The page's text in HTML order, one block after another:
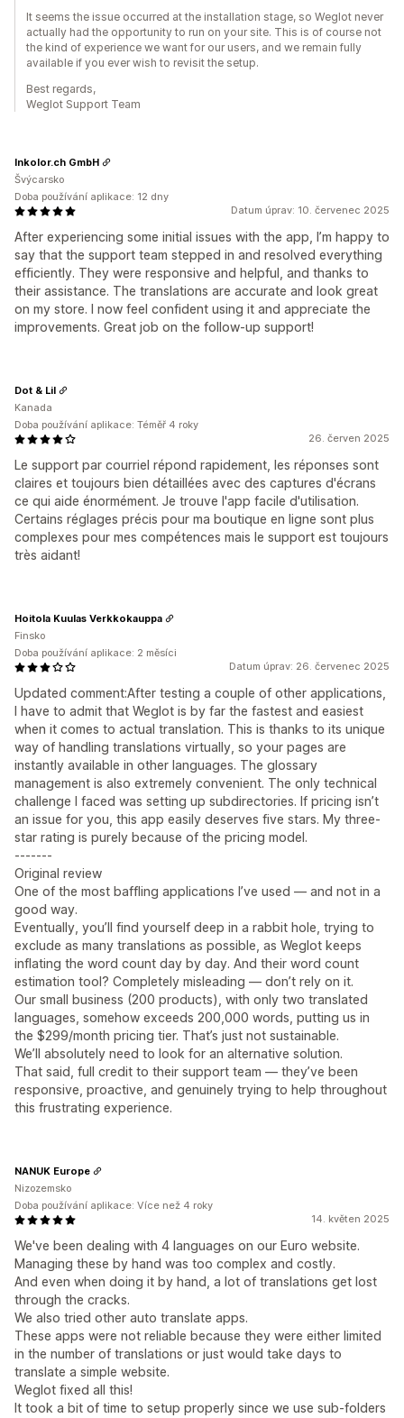
It seems the issue occurred at the installation stage, so Weglot never
actually had the opportunity to run on your site. This is of course not
the kind of experience we want for our users, and we remain fully
available if you ever wish to revisit the setup.
Best regards,
Weglot Support Team
Datum úprav: 10. červenec 2025
After experiencing some initial issues with the app, I’m happy to
say that the support team stepped in and resolved everything
efficiently. They were responsive and helpful, and thanks to
their assistance. The translations are accurate and look great
on my store. I now feel confident using it and appreciate the
improvements. Great job on the follow-up support!
Inkolor.ch GmbH
Švýcarsko
Doba používání aplikace: 12 dny
26. červen 2025
Le support par courriel répond rapidement, les réponses sont
claires et toujours bien détaillées avec des captures d'écrans
ce qui aide énormément. Je trouve l'app facile d'utilisation.
Certains réglages précis pour ma boutique en ligne sont plus
complexes pour mes compétences mais le support est toujours
très aidant!
Dot & Lil
Kanada
Doba používání aplikace: Téměř 4 roky
Datum úprav: 26. červenec 2025
Updated comment:After testing a couple of other applications,
I have to admit that Weglot is by far the fastest and easiest
when it comes to actual translation. This is thanks to its unique
way of handling translations virtually, so your pages are
instantly available in other languages. The glossary
management is also extremely convenient. The only technical
challenge I faced was setting up subdirectories. If pricing isn’t
an issue for you, this app easily deserves five stars. My three-
star rating is purely because of the pricing model.
-------
Original review
One of the most baffling applications I’ve used — and not in a
good way.
Eventually, you’ll find yourself deep in a rabbit hole, trying to
exclude as many translations as possible, as Weglot keeps
inflating the word count day by day. And their word count
estimation tool? Completely misleading — don’t rely on it.
Our small business (200 products), with only two translated
languages, somehow exceeds 200,000 words, putting us in
the $299/month pricing tier. That’s just not sustainable.
We’ll absolutely need to look for an alternative solution.
That said, full credit to their support team — they’ve been
responsive, proactive, and genuinely trying to help throughout
this frustrating experience.
Hoitola Kuulas Verkkokauppa
Finsko
Doba používání aplikace: 2 měsíci
14. květen 2025
We've been dealing with 4 languages on our Euro website.
Managing these by hand was too complex and costly.
And even when doing it by hand, a lot of translations get lost
through the cracks.
We also tried other auto translate apps.
These apps were not reliable because they were either limited
in the number of translations or just would take days to
translate a simple website.
Weglot fixed all this!
It took a bit of time to setup properly since we use sub-folders
NANUK Europe
Nizozemsko
Doba používání aplikace: Více než 4 roky